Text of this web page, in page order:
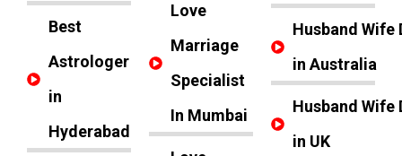
Best
Astrologer
in
Hyderabad
Love
Marriage
Specialist
In Mumbai
Husband Wife
in Australia
Husband Wife
in UK